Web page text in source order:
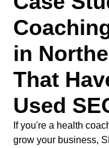
in
That
Used
If you're a health
grow your business,